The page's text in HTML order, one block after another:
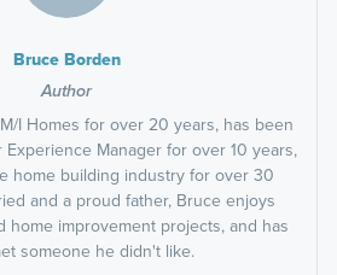
Bruce Borden
Author
I Homes for over 20 years, has been
Manager for over 10 years,
home building industry for over 30
and a proud father, Bruce enjoys
home improvement projects, and has
someone he didn't like.